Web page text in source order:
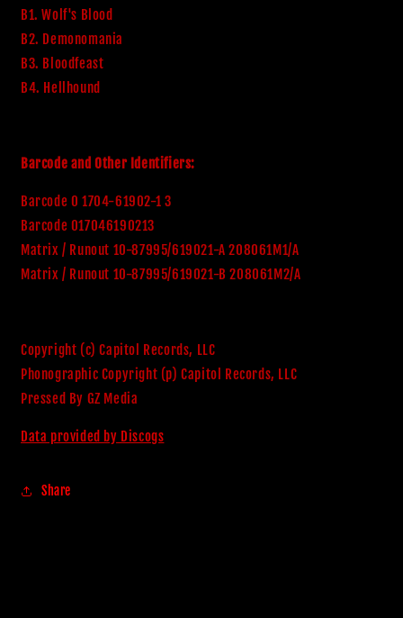
B1. Wolf's Blood
B2. Demonomania
B3. Bloodfeast
B4. Hellhound
Barcode and Other Identifiers:
Barcode 0 1704-61902-1 3
Barcode 017046190213
Matrix / Runout 10-87995/619021-A 208061M1/A
Matrix / Runout 10-87995/619021-B 208061M2/A
Copyright (c) Capitol Records, LLC
Phonographic Copyright (p) Capitol Records, LLC
Pressed By GZ Media
Data provided by Discogs
Share